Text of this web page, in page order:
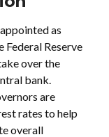
as
Reserve
over the
bank.
are
rates to help
overall